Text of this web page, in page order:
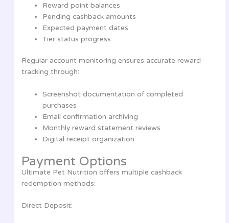
Reward point balances
Pending cashback amounts
Expected payment dates
Tier status progress
Regular account monitoring ensures accurate reward
tracking through:
Screenshot documentation of completed
purchases
Email confirmation archiving
Monthly reward statement reviews
Digital receipt organization
Payment Options
Ultimate Pet Nutrition offers multiple cashback
redemption methods:
Direct Deposit: